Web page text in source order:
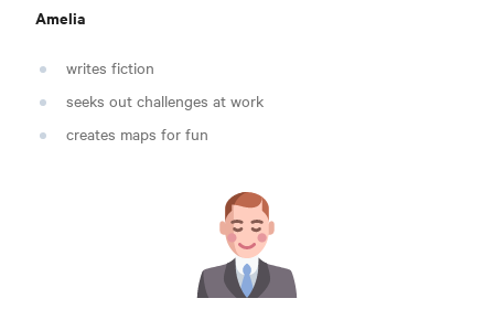
Amelia
writes fiction
seeks out challenges at work
creates maps for fun